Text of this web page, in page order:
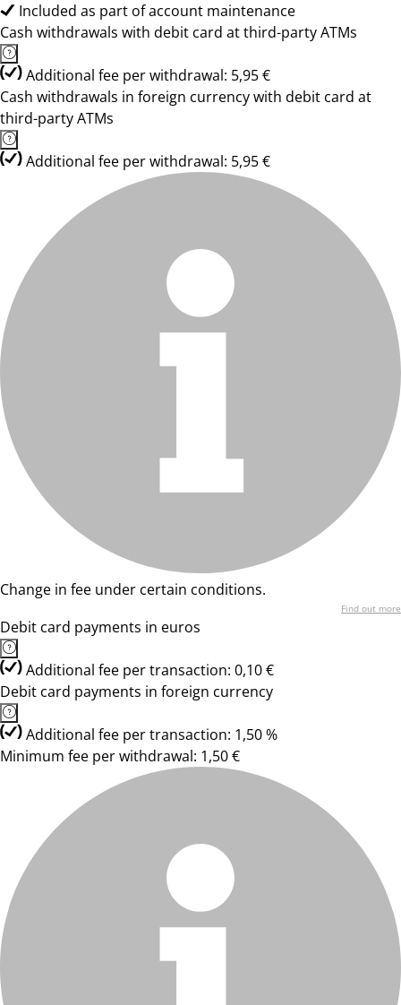
Included as part of account maintenance
Cash withdrawals with debit card at third-party ATMs
Additional fee per withdrawal: 5,95 €
Cash withdrawals in foreign currency with debit card at
third-party ATMs
Additional fee per withdrawal: 5,95 €
Change in fee under certain conditions.
Find out more
Debit card payments in euros
Additional fee per transaction: 0,10 €
Debit card payments in foreign currency
Additional fee per transaction: 1,50 %
Minimum fee per withdrawal: 1,50 €